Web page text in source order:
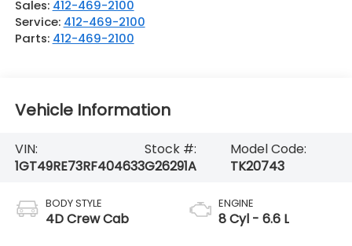
Sales: 412-469-2100
Service: 412-469-2100
Parts: 412-469-2100
Vehicle Information
VIN:
1GT49RE73RF404633
Stock #:
G26291A
Model Code:
TK20743
BODY STYLE
4D Crew Cab
ENGINE
8 Cyl - 6.6 L